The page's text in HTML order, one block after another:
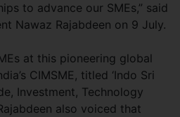
to advance our SMEs,” said
Nawaz Rajabdeen on 9 July.
at this pioneering global
CIMSME, titled ‘Indo Sri
Investment, Technology
also voiced that